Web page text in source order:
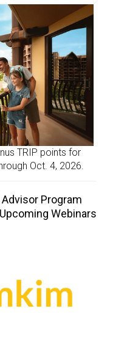
TRIP points for
Oct. 4, 2026.
Program
Webinars